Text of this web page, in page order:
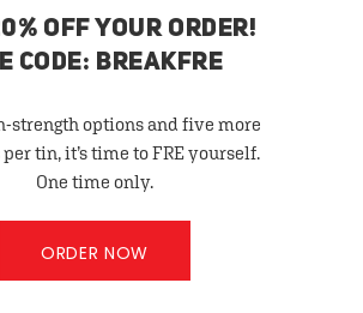
OFF YOUR ORDER!
CODE: BREAKFRE
strength options and five more
tin, it’s time to FRE yourself.
One time only.
ORDER NOW